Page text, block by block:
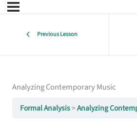
Previous Lesson
Analyzing Contemporary Music
Formal Analysis Analyzing